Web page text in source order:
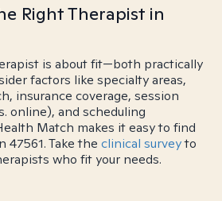
Right Therapist in
is about fit—both practically
factors like specialty areas,
insurance coverage, session
online), and scheduling
Match makes it easy to find
Take the clinical surveyto
who fit your needs.